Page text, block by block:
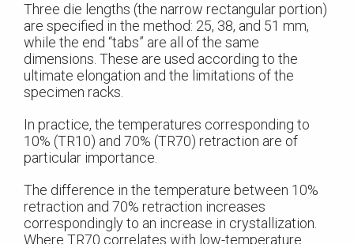
Three die lengths (the narrow rectangular portion)
are specified in the method: 25, 38, and 51 mm,
while the end “tabs” are all of the same
dimensions. These are used according to the
ultimate elongation and the limitations of the
specimen racks.
In practice, the temperatures corresponding to
10% (TR10) and 70% (TR70) retraction are of
particular importance.
The difference in the temperature between 10%
retraction and 70% retraction increases
correspondingly to an increase in crystallization.
Where TR70 correlates with low-temperature